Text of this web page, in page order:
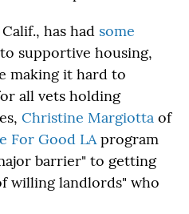
has had some
supportive housing,
making it hard to
all vets holding
Christine Margiotta of
For Good LAprogram
barrier" to getting
willing landlords" who